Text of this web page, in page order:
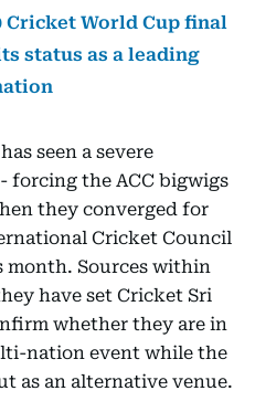
Cricket World Cup final
status as a leading
seen a severe
forcing the ACC bigwigs
they converged for
Cricket Council
month. Sources within
have set Cricket Sri
whether they are in
nation event while the
as an alternative venue.